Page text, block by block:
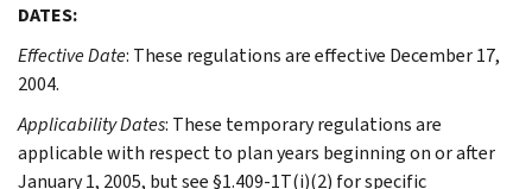
DATES:
Effective Date: These regulations are effective December 17,
2004.
Applicability Dates: These temporary regulations are
applicable with respect to plan years beginning on or after
January 1, 2005, but see §1.409-1T(i)(2) for specific